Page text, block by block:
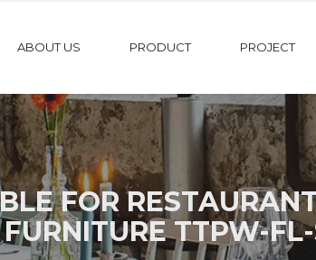
ABOUT US PRODUCT PROJECT
FOR
TTPW-